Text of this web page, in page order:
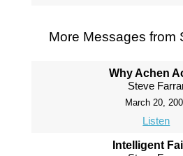
More Messages from
Why Achen
Steve
March 20,
Listen
Intelligent